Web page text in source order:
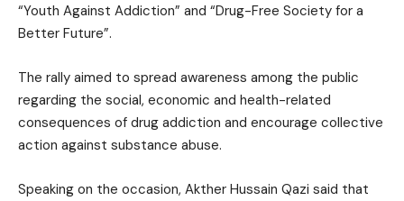
“Youth Against Addiction” and “Drug-Free Society for a
Better Future”.
The rally aimed to spread awareness among the public
regarding the social, economic and health-related
consequences of drug addiction and encourage collective
action against substance abuse.
Speaking on the occasion, Akther Hussain Qazi said that